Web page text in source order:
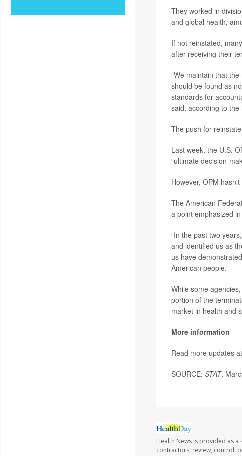
They worked in
and global health,
If not reinstated,
after receiving their
“We maintain that
should be found as
standards for
said, according to
The push for
Last week, the U.S.
“ultimate decision-
However, OPM
The American
a point emphasized
“In the past two
and identified us as
us have
American people.”
While some
portion of the
market in health and
More information
Read more updates
SOURCE: STAT,
Health News is provided as a
contractors, review, control,